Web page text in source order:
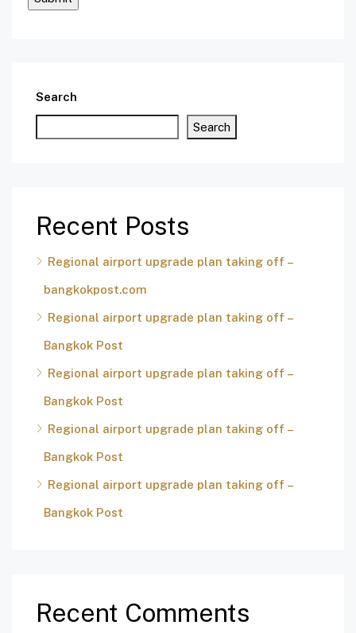
Search
Search
Recent Posts
Regional airport upgrade plan taking off –
bangkokpost.com
Regional airport upgrade plan taking off –
Bangkok Post
Regional airport upgrade plan taking off –
Bangkok Post
Regional airport upgrade plan taking off –
Bangkok Post
Regional airport upgrade plan taking off –
Bangkok Post
Recent Comments